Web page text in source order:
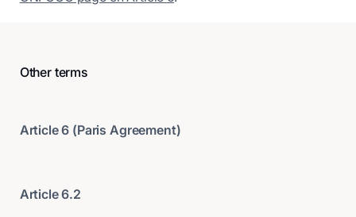
Other terms
Article 6 (Paris Agreement)
Article 6.2